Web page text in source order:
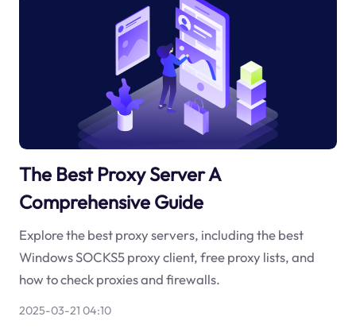
The Best Proxy Server A
Comprehensive Guide
Explore the best proxy servers, including the best
Windows SOCKS5 proxy client, free proxy lists, and
how to check proxies and firewalls.
2025-03-21 04:10